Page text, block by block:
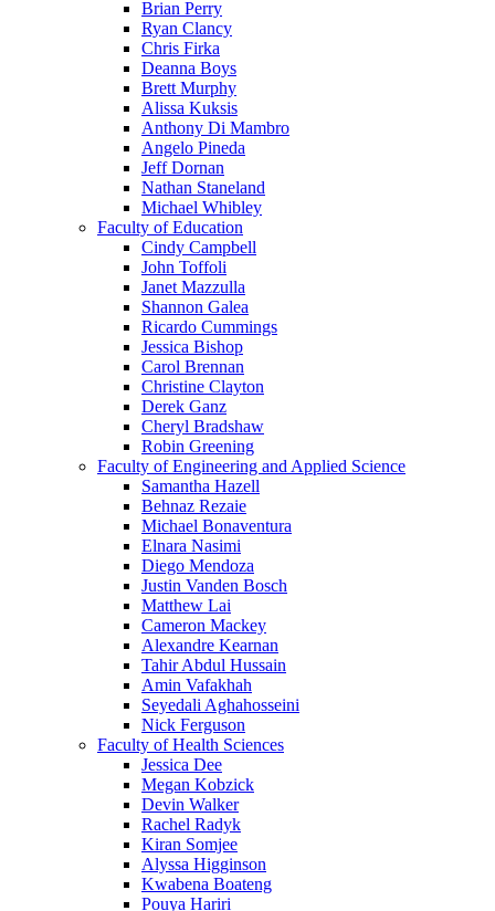
Brian Perry
Ryan Clancy
Chris Firka
Deanna Boys
Brett Murphy
Alissa Kuksis
Anthony Di Mambro
Angelo Pineda
Jeff Dornan
Nathan Staneland
Michael Whibley
Faculty of Education
Cindy Campbell
John Toffoli
Janet Mazzulla
Shannon Galea
Ricardo Cummings
Jessica Bishop
Carol Brennan
Christine Clayton
Derek Ganz
Cheryl Bradshaw
Robin Greening
Faculty of Engineering and Applied Science
Samantha Hazell
Behnaz Rezaie
Michael Bonaventura
Elnara Nasimi
Diego Mendoza
Justin Vanden Bosch
Matthew Lai
Cameron Mackey
Alexandre Kearnan
Tahir Abdul Hussain
Amin Vafakhah
Seyedali Aghahosseini
Nick Ferguson
Faculty of Health Sciences
Jessica Dee
Megan Kobzick
Devin Walker
Rachel Radyk
Kiran Somjee
Alyssa Higginson
Kwabena Boateng
Pouya Hariri